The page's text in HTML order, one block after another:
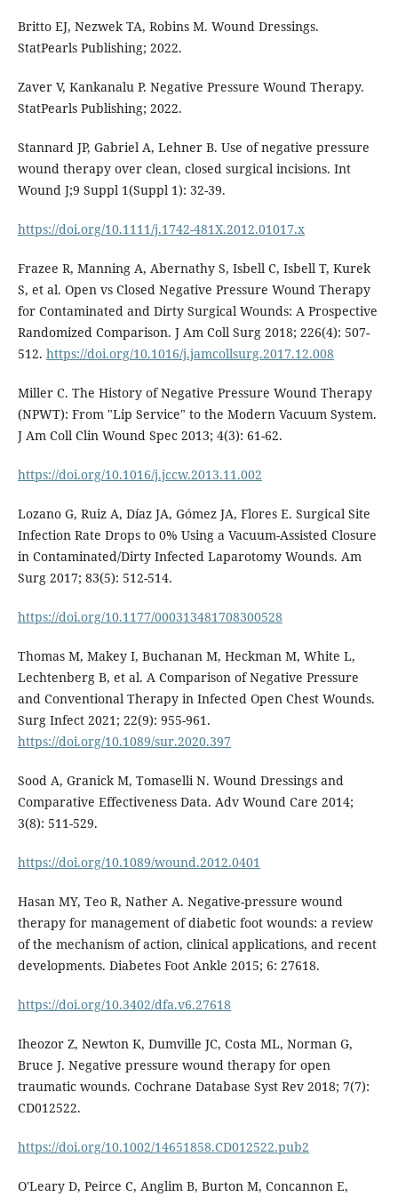
Britto EJ, Nezwek TA, Robins M. Wound Dressings.
StatPearls Publishing; 2022.
Zaver V, Kankanalu P. Negative Pressure Wound Therapy.
StatPearls Publishing; 2022.
Stannard JP, Gabriel A, Lehner B. Use of negative pressure
wound therapy over clean, closed surgical incisions. Int
Wound J;9 Suppl 1(Suppl 1): 32-39.
https://doi.org/10.1111/j.1742-481X.2012.01017.x
Frazee R, Manning A, Abernathy S, Isbell C, Isbell T, Kurek
S, et al. Open vs Closed Negative Pressure Wound Therapy
for Contaminated and Dirty Surgical Wounds: A Prospective
Randomized Comparison. J Am Coll Surg 2018; 226(4): 507-
512. https://doi.org/10.1016/j.jamcollsurg.2017.12.008
Miller C. The History of Negative Pressure Wound Therapy
(NPWT): From "Lip Service" to the Modern Vacuum System.
J Am Coll Clin Wound Spec 2013; 4(3): 61-62.
https://doi.org/10.1016/j.jccw.2013.11.002
Lozano G, Ruiz A, Díaz JA, Gómez JA, Flores E. Surgical Site
Infection Rate Drops to 0% Using a Vacuum-Assisted Closure
in Contaminated/Dirty Infected Laparotomy Wounds. Am
Surg 2017; 83(5): 512-514.
https://doi.org/10.1177/000313481708300528
Thomas M, Makey I, Buchanan M, Heckman M, White L,
Lechtenberg B, et al. A Comparison of Negative Pressure
and Conventional Therapy in Infected Open Chest Wounds.
Surg Infect 2021; 22(9): 955-961.
https://doi.org/10.1089/sur.2020.397
Sood A, Granick M, Tomaselli N. Wound Dressings and
Comparative Effectiveness Data. Adv Wound Care 2014;
3(8): 511-529.
https://doi.org/10.1089/wound.2012.0401
Hasan MY, Teo R, Nather A. Negative-pressure wound
therapy for management of diabetic foot wounds: a review
of the mechanism of action, clinical applications, and recent
developments. Diabetes Foot Ankle 2015; 6: 27618.
https://doi.org/10.3402/dfa.v6.27618
Iheozor Z, Newton K, Dumville JC, Costa ML, Norman G,
Bruce J. Negative pressure wound therapy for open
traumatic wounds. Cochrane Database Syst Rev 2018; 7(7):
CD012522.
https://doi.org/10.1002/14651858.CD012522.pub2
O'Leary D, Peirce C, Anglim B, Burton M, Concannon E,